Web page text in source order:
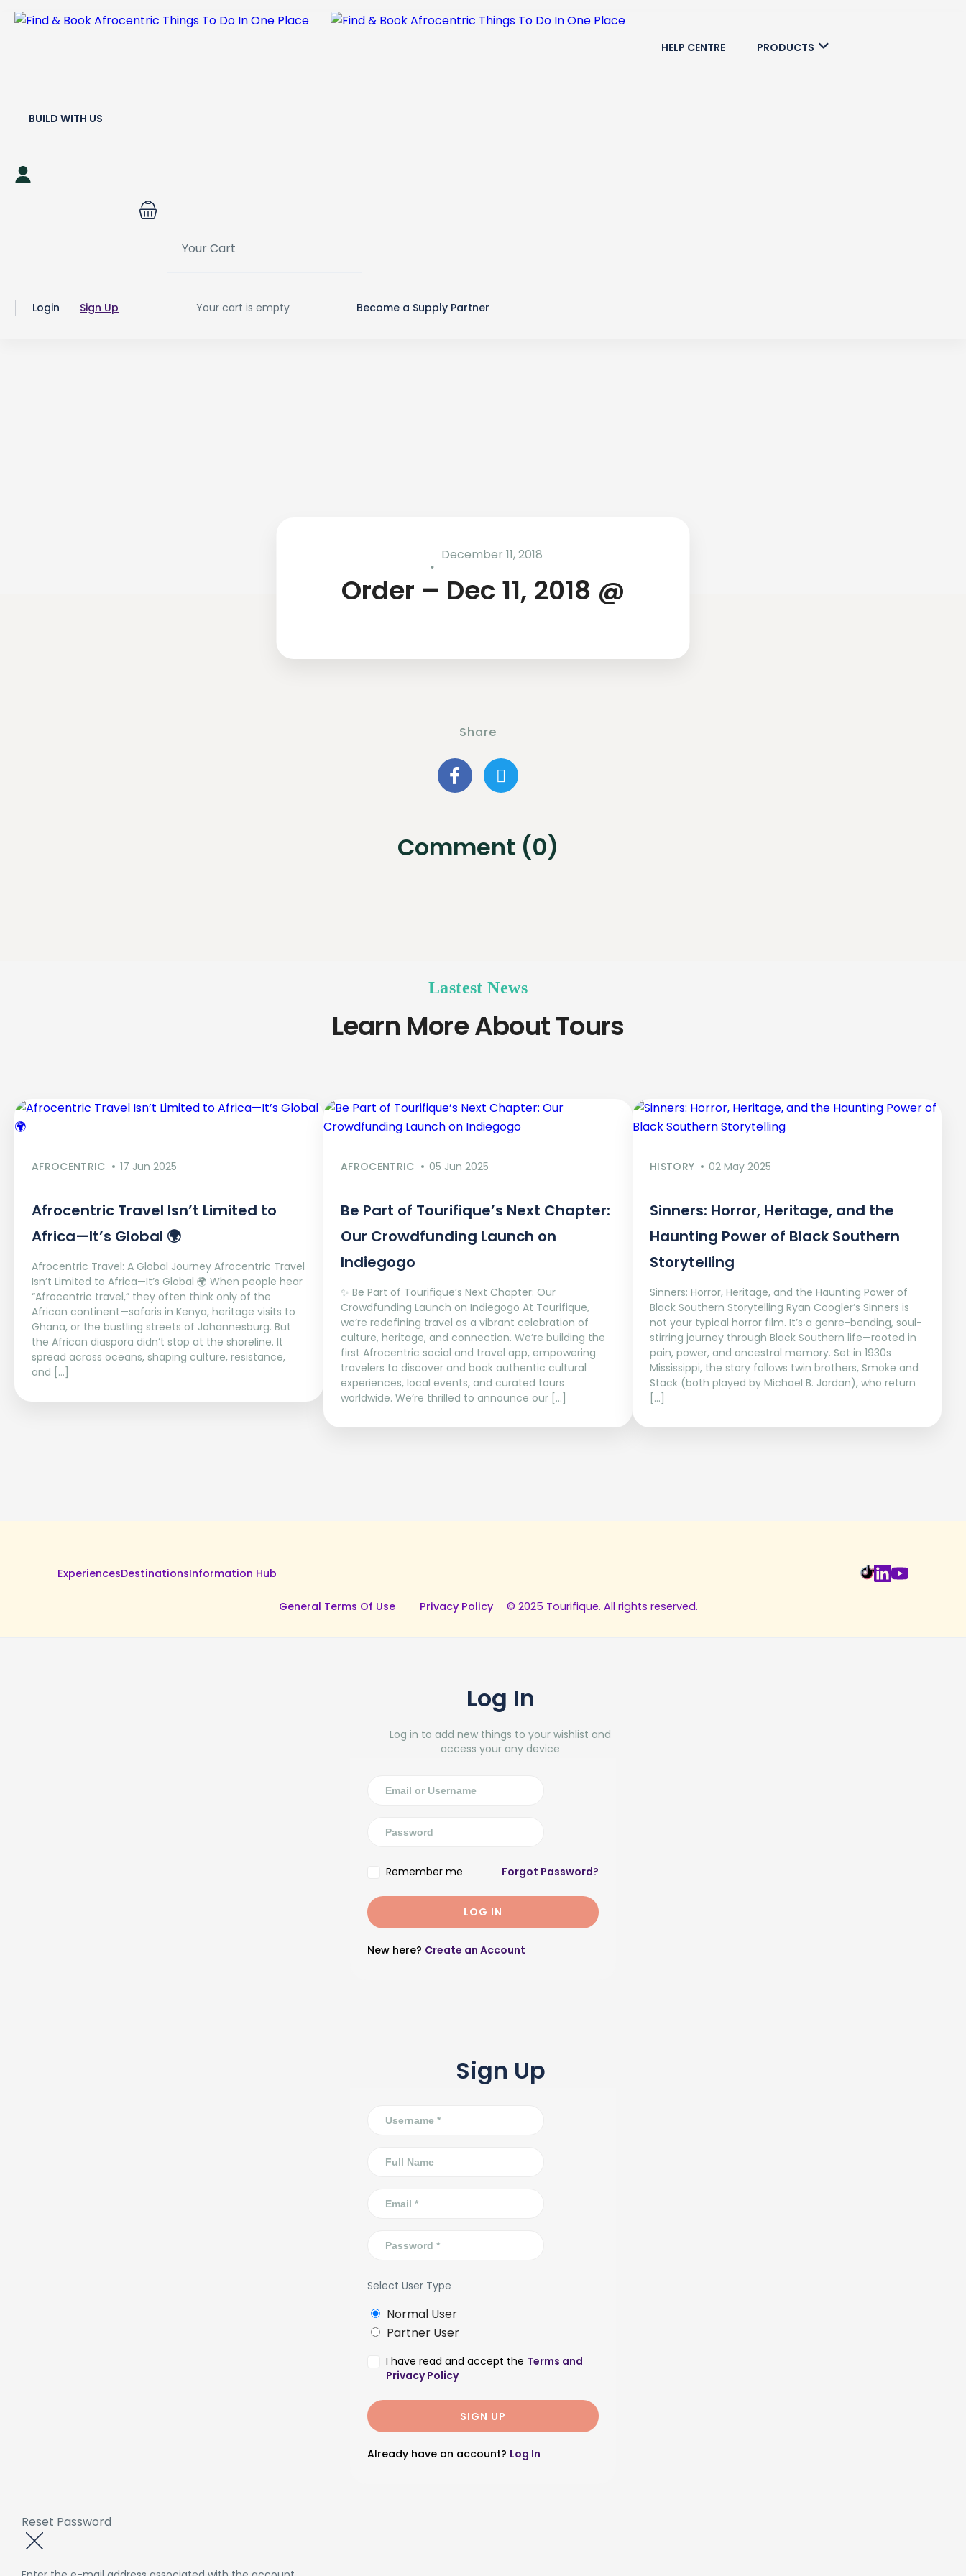
HELP CENTRE PRODUCTS
BUILD WITH US
Login Sign Up
Your Cart
Your cart is empty Become a Supply Partner
December 11, 2018
Order – Dec 11, 2018 @
Share
Comment (0)
Lastest News
Learn More About Tours
AFROCENTRIC 17 Jun 2025
Afrocentric Travel Isn’t Limited to
Africa—It’s Global 🌍
Afrocentric Travel: A Global Journey Afrocentric Travel
Isn’t Limited to Africa—It’s Global 🌍 When people hear
“Afrocentric travel,” they often think only of the
African continent—safaris in Kenya, heritage visits to
Ghana, or the bustling streets of Johannesburg. But
the African diaspora didn’t stop at the shoreline. It
spread across oceans, shaping culture, resistance,
and […]
AFROCENTRIC 05 Jun 2025
Be Part of Tourifique’s Next Chapter:
Our Crowdfunding Launch on
Indiegogo​
✨ Be Part of Tourifique’s Next Chapter: Our
Crowdfunding Launch on Indiegogo At Tourifique,
we’re redefining travel as a vibrant celebration of
culture, heritage, and connection. We’re building the
first Afrocentric social and travel app, empowering
travelers to discover and book authentic cultural
experiences, local events, and curated tours
worldwide. We’re thrilled to announce our […]
HISTORY 02 May 2025
Sinners: Horror, Heritage, and the
Haunting Power of Black Southern
Storytelling
Sinners: Horror, Heritage, and the Haunting Power of
Black Southern Storytelling Ryan Coogler’s Sinners is
not your typical horror film. It’s a genre-bending, soul-
stirring journey through Black Southern life—rooted in
pain, power, and ancestral memory. Set in 1930s
Mississippi, the story follows twin brothers, Smoke and
Stack (both played by Michael B. Jordan), who return
[…]
ExperiencesDestinationsInformation Hub
General Terms Of Use Privacy Policy © 2025 Tourifique. All rights reserved.
Log In
Log in to add new things to your wishlist and
access your any device
Remember me Forgot Password?
New here? Create an Account
Sign Up
Select User Type
Normal User
Partner User
I have read and accept the Terms and
Privacy Policy
Already have an account? Log In
Reset Password